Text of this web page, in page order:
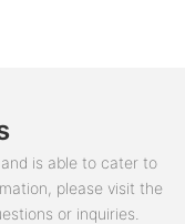
is able to cater to
please visit the
or inquiries.